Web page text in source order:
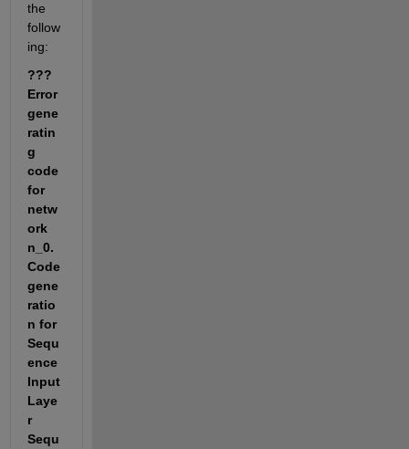
the
follow
ing:
???
Error
gene
ratin
g
code
for
netw
ork
n_0.
Code
gene
ratio
n for
Sequ
ence
Input
Laye
r
Sequ